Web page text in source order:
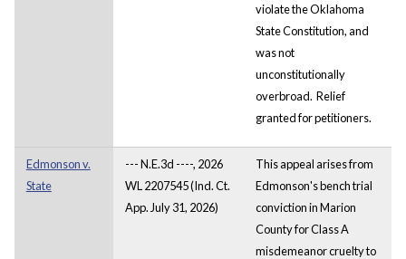
violate the Oklahoma
State Constitution, and
was not
unconstitutionally
overbroad. Relief
granted for petitioners.
Edmonson v.
State
--- N.E.3d ----, 2026
WL 2207545 (Ind. Ct.
App. July 31, 2026)
This appeal arises from
Edmonson's bench trial
conviction in Marion
County for Class A
misdemeanor cruelty to